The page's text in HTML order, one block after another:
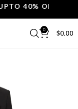
40% OFF.
0 $0.00